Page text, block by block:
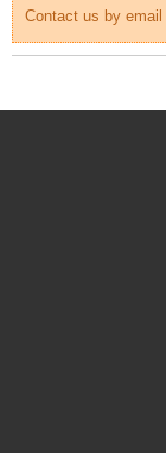
Contact us by email